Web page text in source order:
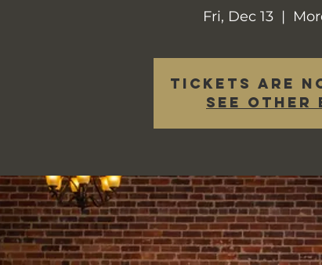
Fri, Dec 13
  |
Tickets are
See other